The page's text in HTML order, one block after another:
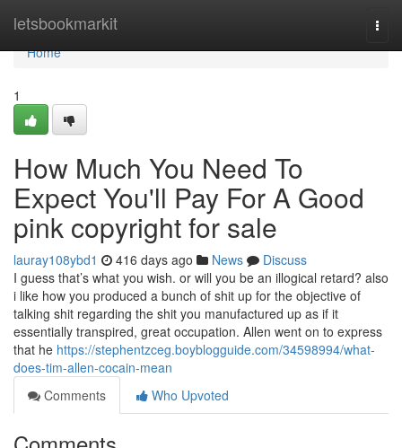
letsbookmarkit
Home
Home
1
How Much You Need To
Expect You'll Pay For A Good
pink copyright for sale
lauray108ybd1 416 days ago News
Discuss
I guess that’s what you wish. or will you be an illogical retard? also
i like how you produced a bunch of shit up for the objective of
talking shit regarding the shit you manufactured up as if it
essentially transpired, great occupation. Allen went on to express
that he https://stephentzceg.boyblogguide.com/34598994/what-
does-tim-allen-cocain-mean
Comments
Who Upvoted